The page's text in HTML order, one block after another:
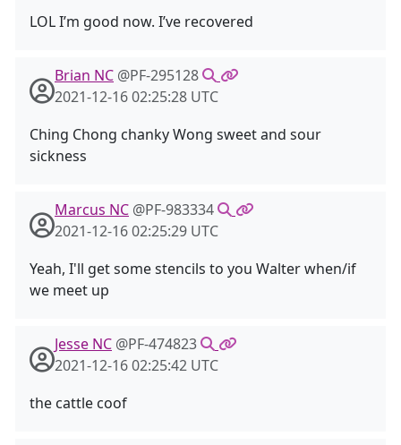
LOL I’m good now. I’ve recovered
Brian NC @PF-295128
2021-12-16 02:25:28 UTC
Ching Chong chanky Wong sweet and sour
sickness
Marcus NC @PF-983334
2021-12-16 02:25:29 UTC
Yeah, I'll get some stencils to you Walter when/if
we meet up
Jesse NC @PF-474823
2021-12-16 02:25:42 UTC
the cattle coof